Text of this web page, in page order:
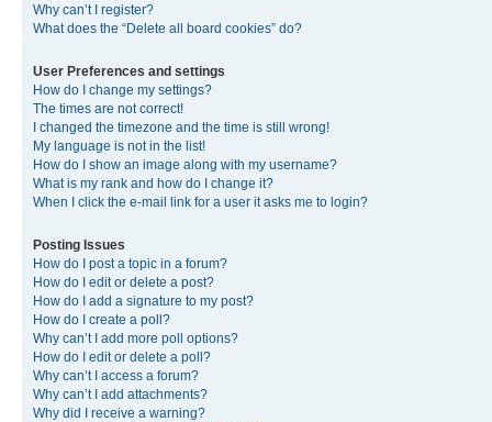
Why can’t I register?
What does the “Delete all board cookies” do?
User Preferences and settings
How do I change my settings?
The times are not correct!
I changed the timezone and the time is still wrong!
My language is not in the list!
How do I show an image along with my username?
What is my rank and how do I change it?
When I click the e-mail link for a user it asks me to login?
Posting Issues
How do I post a topic in a forum?
How do I edit or delete a post?
How do I add a signature to my post?
How do I create a poll?
Why can’t I add more poll options?
How do I edit or delete a poll?
Why can’t I access a forum?
Why can’t I add attachments?
Why did I receive a warning?